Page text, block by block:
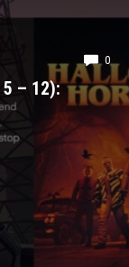
0
5 – 12):